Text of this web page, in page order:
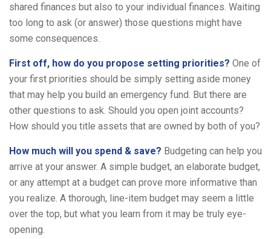
shared finances but also to your individual finances. Waiting
too long to ask (or answer) those questions might have
some consequences.
First off, how do you propose setting priorities? One of
your first priorities should be simply setting aside money
that may help you build an emergency fund. But there are
other questions to ask. Should you open joint accounts?
How should you title assets that are owned by both of you?
How much will you spend & save? Budgeting can help you
arrive at your answer. A simple budget, an elaborate budget,
or any attempt at a budget can prove more informative than
you realize. A thorough, line-item budget may seem a little
over the top, but what you learn from it may be truly eye-
opening.